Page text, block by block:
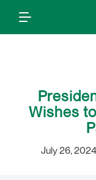
Wishes
July 26,